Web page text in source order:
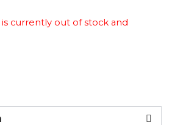
currently out of stock and